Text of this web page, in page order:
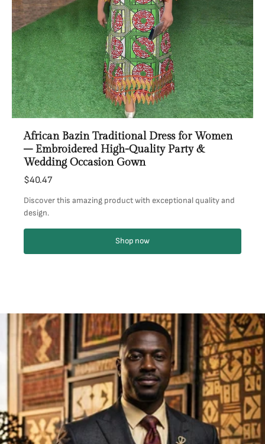
African Bazin Traditional Dress for Women
– Embroidered High-Quality Party &
Wedding Occasion Gown
$40.47
Discover this amazing product with exceptional quality and
design.
Shop now